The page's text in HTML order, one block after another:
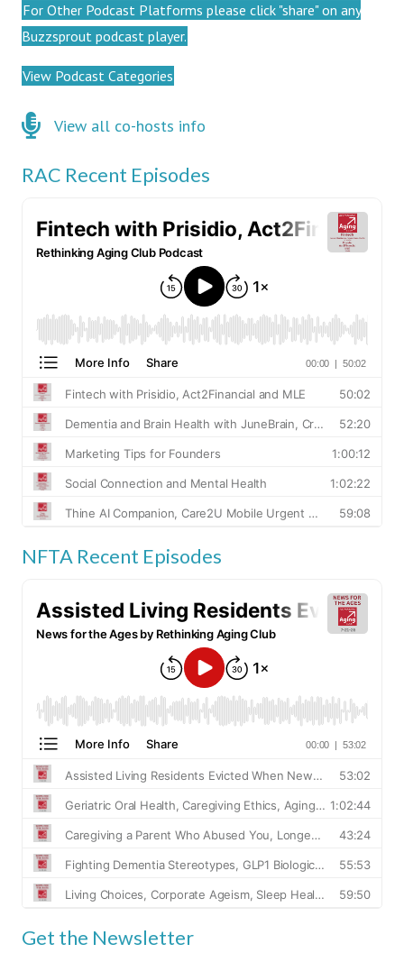
For Other Podcast Platforms please click "share" on any
Buzzsprout podcast player.
View Podcast Categories
Click here for co-hosts
View all co-hosts info
RAC Recent Episodes
NFTA Recent Episodes
Get the Newsletter